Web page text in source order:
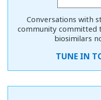
Conversations with
community committed
biosimilars
TUNE IN